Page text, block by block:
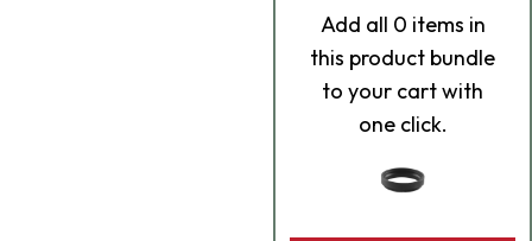
Add all 0 items in
this product bundle
to your cart with
one click.